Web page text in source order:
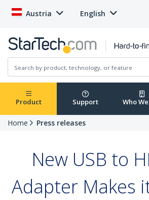
Austria English
Product Support Who
Home Press releases
New USB to
Adapter Makes